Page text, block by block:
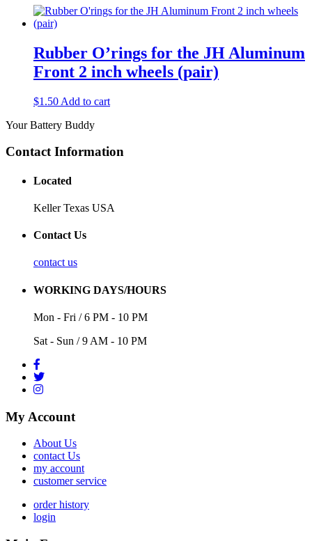
Rubber O’rings for the JH Aluminum
Front 2 inch wheels (pair)
$1.50 Add to cart
Your Battery Buddy
Contact Information
Located
Keller Texas USA
Contact Us
contact us
WORKING DAYS/HOURS
Mon - Fri / 6 PM - 10 PM
Sat - Sun / 9 AM - 10 PM
My Account
About Us
contact Us
my account
customer service
order history
login